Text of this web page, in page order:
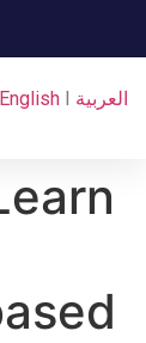
English I العربية